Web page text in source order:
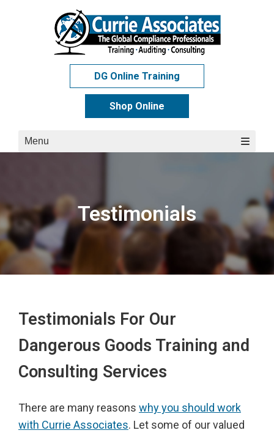
DG Online Training
Shop Online
Menu
Testimonials
Testimonials For Our
Dangerous Goods Training and
Consulting Services
There are many reasons why you should work
with Currie Associates. Let some of our valued